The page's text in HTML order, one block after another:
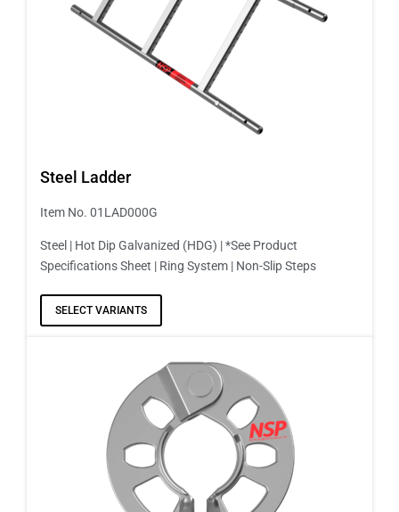
Steel Ladder
Item No. 01LAD000G
Steel | Hot Dip Galvanized (HDG) | *See Product
Specifications Sheet | Ring System | Non-Slip Steps
SELECT VARIANTS